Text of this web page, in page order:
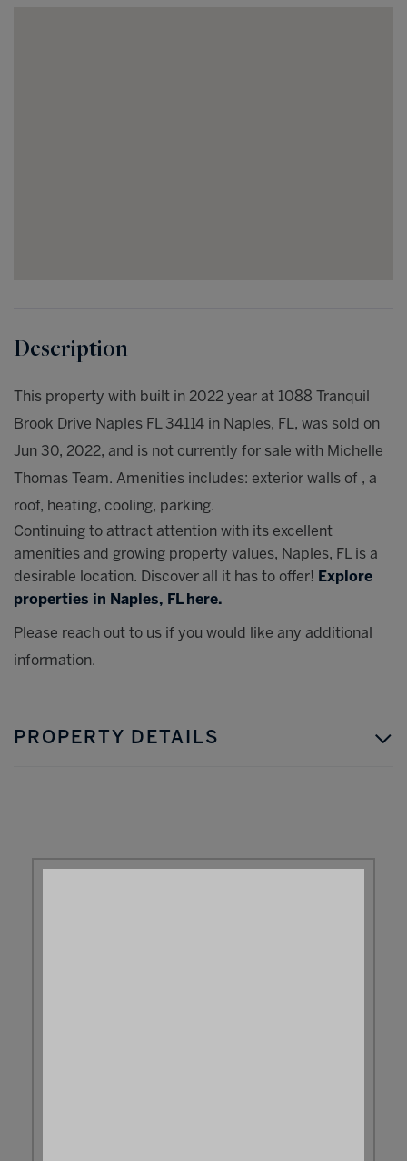
This property with built in 2022 year at 1088 Tranquil
Brook Drive Naples FL 34114 in Naples, FL, was sold on
Jun 30, 2022, and is not currently for sale with Michelle
Thomas Team. Amenities includes: exterior walls of , a
roof, heating, cooling, parking.
Continuing to attract attention with its excellent
amenities and growing property values, Naples, FL is a
desirable location. Discover all it has to offer! Explore
properties in Naples, FL here.
Please reach out to us if you would like any additional
information.
PROPERTY DETAILS